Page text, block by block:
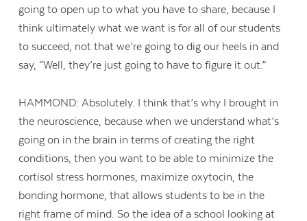
going to open up to what you have to share, because I
think ultimately what we want is for all of our students
to succeed, not that we’re going to dig our heels in and
say, “Well, they’re just going to have to figure it out.”
HAMMOND: Absolutely. I think that’s why I brought in
the neuroscience, because when we understand what’s
going on in the brain in terms of creating the right
conditions, then you want to be able to minimize the
cortisol stress hormones, maximize oxytocin, the
bonding hormone, that allows students to be in the
right frame of mind. So the idea of a school looking at